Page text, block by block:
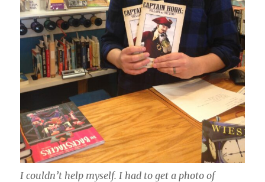
I couldn’t help myself. I had to get a photo of